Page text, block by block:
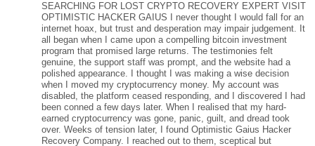
SEARCHING FOR LOST CRYPTO RECOVERY EXPERT VISIT
OPTIMISTIC HACKER GAIUS I never thought I would fall for an
internet hoax, but trust and desperation may impair judgement. It
all began when I came upon a compelling bitcoin investment
program that promised large returns. The testimonies felt
genuine, the support staff was prompt, and the website had a
polished appearance. I thought I was making a wise decision
when I moved my cryptocurrency money. My account was
disabled, the platform ceased responding, and I discovered I had
been conned a few days later. When I realised that my hard-
earned cryptocurrency was gone, panic, guilt, and dread took
over. Weeks of tension later, I found Optimistic Gaius Hacker
Recovery Company. I reached out to them, sceptical but